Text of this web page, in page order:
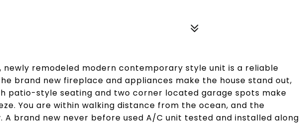
newly remodeled modern contemporary style unit is a reliable
brand new fireplace and appliances make the house stand out,
patio-style seating and two corner located garage spots make
You are within walking distance from the ocean, and the
A brand new never before used A/C unit tested and installed along